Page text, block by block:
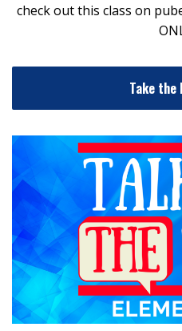
check out this class on
Take the